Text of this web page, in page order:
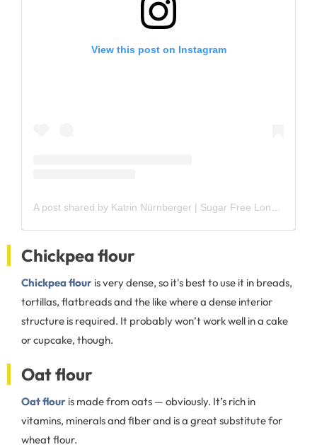
View this post on Instagram
Chickpea flour
Chickpea flour is very dense, so it's best to use it in breads,
tortillas, flatbreads and the like where a dense interior
structure is required. It probably won’t work well in a cake
or cupcake, though.
Oat flour
Oat flour is made from oats — obviously. It’s rich in
vitamins, minerals and fiber and is a great substitute for
wheat flour.